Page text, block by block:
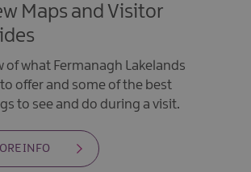
Maps and Visitor
of what Fermanagh Lakelands
offer and some of the best
to see and do during a visit.
INFO